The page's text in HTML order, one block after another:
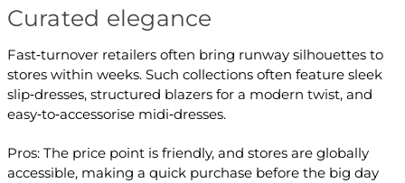
Curated elegance
Fast‑turnover retailers often bring runway silhouettes to
stores within weeks. Such collections often feature sleek
slip‑dresses, structured blazers for a modern twist, and
easy‑to‑accessorise midi‑dresses.
Pros: The price point is friendly, and stores are globally
accessible, making a quick purchase before the big day